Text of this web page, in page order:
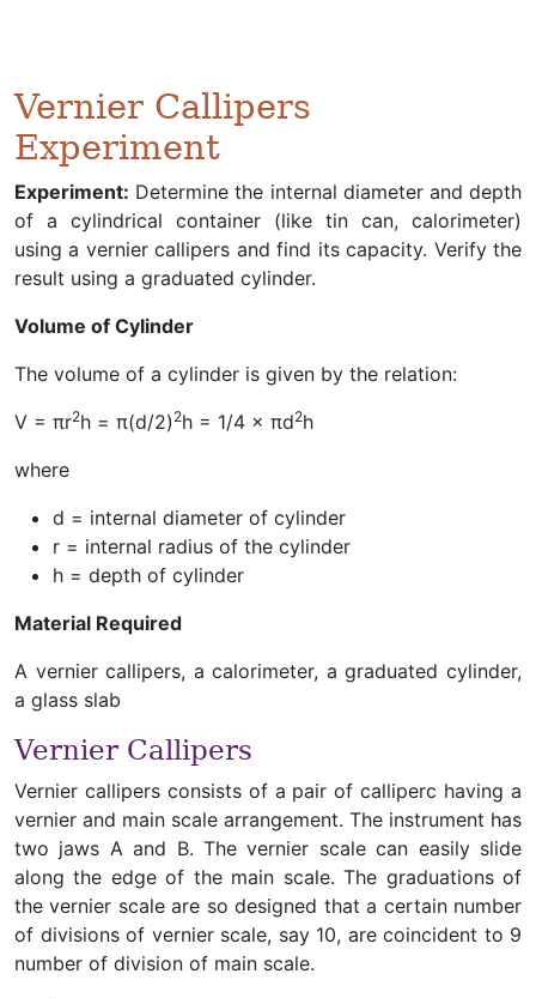
Vernier Callipers
Experiment
Experiment: Determine the internal diameter and depth
of a cylindrical container (like tin can, calorimeter)
using a vernier callipers and find its capacity. Verify the
result using a graduated cylinder.
Volume of Cylinder
The volume of a cylinder is given by the relation:
V = πr2h = π(d/2) 2h = 1/4 × πd2h
where
d = internal diameter of cylinder
r = internal radius of the cylinder
h = depth of cylinder
Material Required
A vernier callipers, a calorimeter, a graduated cylinder,
a glass slab
Vernier Callipers
Vernier callipers consists of a pair of calliperc having a
vernier and main scale arrangement. The instrument has
two jaws A and B. The vernier scale can easily slide
along the edge of the main scale. The graduations of
the vernier scale are so designed that a certain number
of divisions of vernier scale, say 10, are coincident to 9
number of division of main scale.